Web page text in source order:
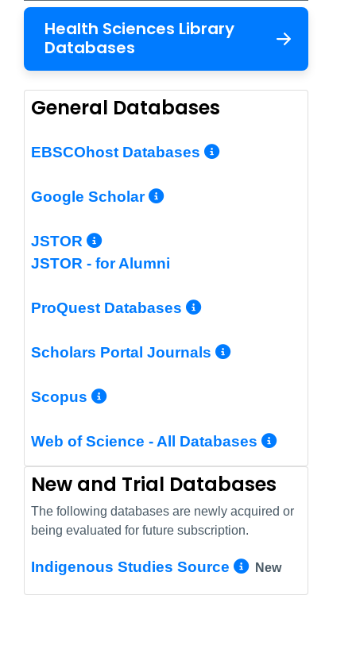
Health Sciences Library
Databases
General Databases
EBSCOhost Databases More Info/
Google Scholar More Info/
JSTOR More Info/Permalink
JSTOR - for Alumni
ProQuest Databases More Info/
Scholars Portal Journals More Info/
Scopus More Info/Permalink
Web of Science - All Databases More
New and Trial Databases
The following databases are newly acquired or
being evaluated for future subscription.
Indigenous Studies Source More Info/
New